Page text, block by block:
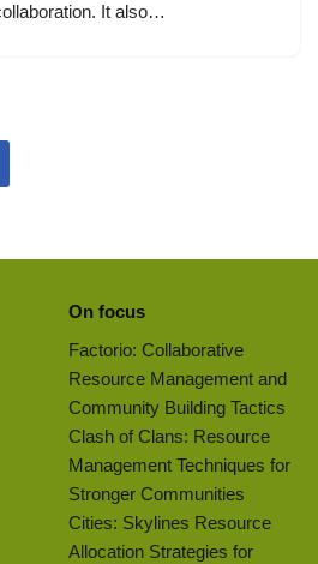
It also…
On focus
Factorio: Collaborative
Resource Management and
Community Building Tactics
Clash of Clans: Resource
Management Techniques for
Stronger Communities
Cities: Skylines Resource
Allocation Strategies for